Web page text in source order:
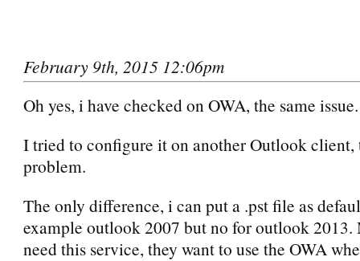
February 9th, 2015 12:06pm
Oh yes, i have checked on OWA, the same issue.
I tried to configure it on another Outlook client,
problem.
The only difference, i can put a .pst file as
example outlook 2007 but no for outlook 2013.
need this service, they want to use the OWA